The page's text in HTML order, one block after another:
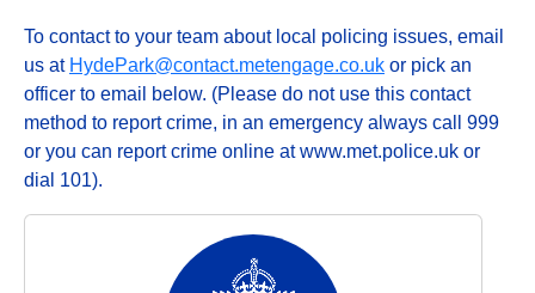
To contact to your team about local policing issues, email
us at HydePark@contact.metengage.co.uk or pick an
officer to email below. (Please do not use this contact
method to report crime, in an emergency always call 999
or you can report crime online at www.met.police.uk or
dial 101).